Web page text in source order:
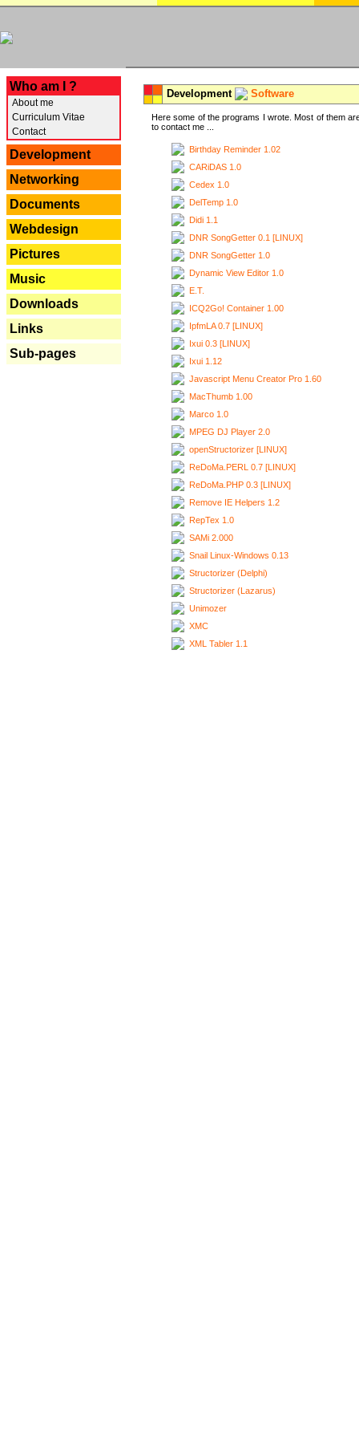
Who am I ?
About me
Curriculum Vitae
Contact
Development
Networking
Documents
Webdesign
Pictures
Music
Downloads
Links
Sub-pages
Development Software
Here some of the programs I wrote. Most of them
to contact me ...
Birthday Reminder 1.02
CARiDAS 1.0
Cedex 1.0
DelTemp 1.0
Didi 1.1
DNR SongGetter 0.1 [LINUX]
DNR SongGetter 1.0
Dynamic View Editor 1.0
E.T.
ICQ2Go! Container 1.00
IpfmLA 0.7 [LINUX]
Ixui 0.3 [LINUX]
Ixui 1.12
Javascript Menu Creator Pro 1.60
MacThumb 1.00
Marco 1.0
MPEG DJ Player 2.0
openStructorizer [LINUX]
ReDoMa.PERL 0.7 [LINUX]
ReDoMa.PHP 0.3 [LINUX]
Remove IE Helpers 1.2
RepTex 1.0
SAMi 2.000
Snail Linux-Windows 0.13
Structorizer (Delphi)
Structorizer (Lazarus)
Unimozer
XMC
XML Tabler 1.1